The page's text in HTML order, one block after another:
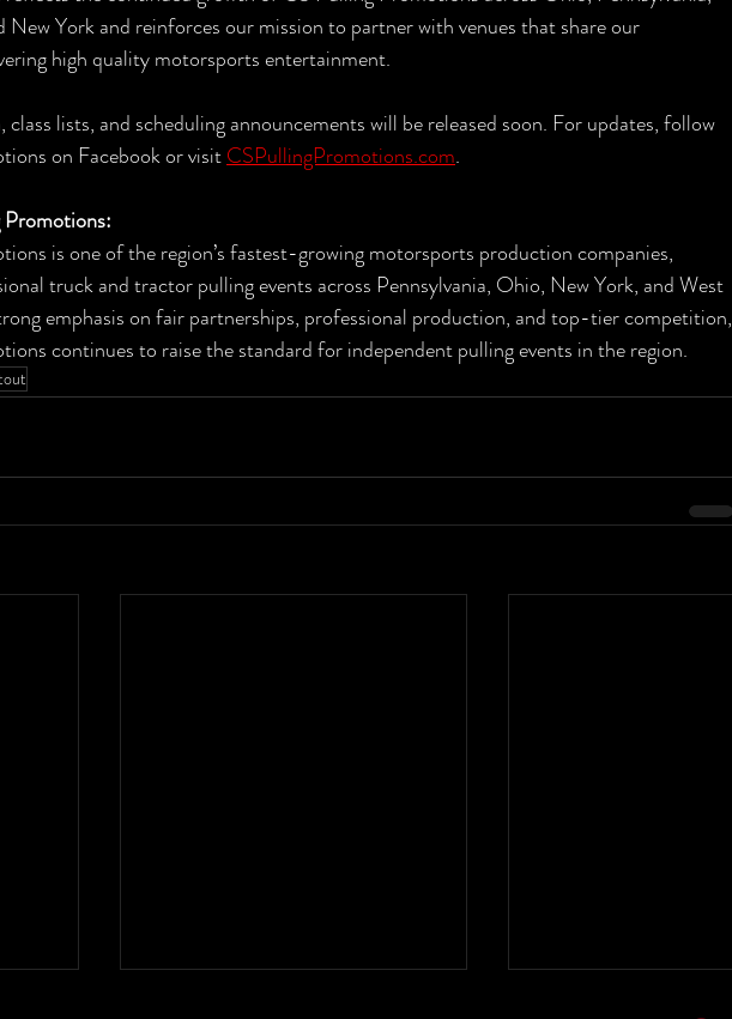
New York and reinforces our mission to partner with venues that share our
high quality motorsports entertainment.
lists, and scheduling announcements will be released soon. For updates, follow
on Facebook or visit CSPullingPromotions.com.
is one of the region’s fastest-growing motorsports production companies,
truck and tractor pulling events across Pennsylvania, Ohio, New York, and West
emphasis on fair partnerships, professional production, and top-tier competition,
continues to raise the standard for independent pulling events in the region.